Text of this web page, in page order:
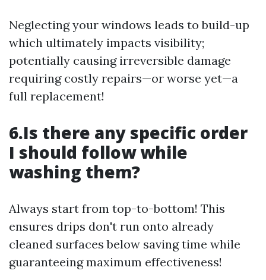
Neglecting your windows leads to build-up
which ultimately impacts visibility;
potentially causing irreversible damage
requiring costly repairs—or worse yet—a
full replacement!
6.Is there any specific order
I should follow while
washing them?
Always start from top-to-bottom! This
ensures drips don't run onto already
cleaned surfaces below saving time while
guaranteeing maximum effectiveness!